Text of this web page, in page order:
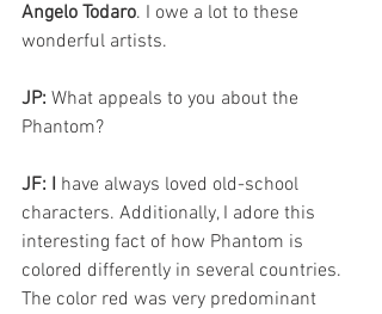
Angelo Todaro. I owe a lot to these
wonderful artists.
JP: What appeals to you about the
Phantom?
JF: I have always loved old-school
characters. Additionally, I adore this
interesting fact of how Phantom is
colored differently in several countries.
The color red was very predominant